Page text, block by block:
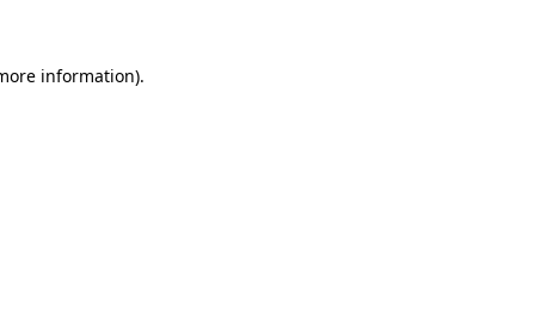
information).